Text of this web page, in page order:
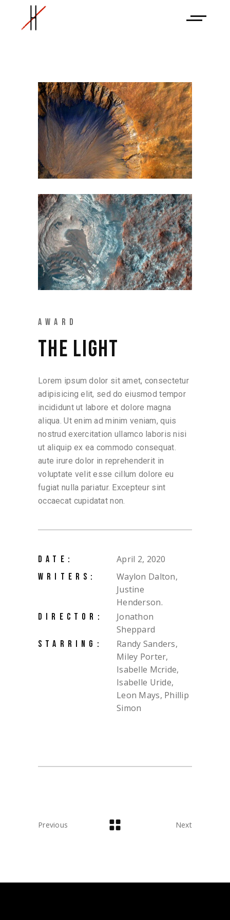
AWARD
THE LIGHT
Lorem ipsum dolor sit amet, consectetur
adipisicing elit, sed do eiusmod tempor
incididunt ut labore et dolore magna
aliqua. Ut enim ad minim veniam, quis
nostrud exercitation ullamco laboris nisi
ut aliquip ex ea commodo consequat.
aute irure dolor in reprehenderit in
voluptate velit esse cillum dolore eu
fugiat nulla pariatur. Excepteur sint
occaecat cupidatat non.
DATE: April 2, 2020
WRITERS:
Waylon Dalton,
Justine
Henderson.
DIRECTOR:
Jonathon
Sheppard
STARRING:
Randy Sanders,
Miley Porter,
Isabelle Mcride,
Isabelle Uride,
Leon Mays, Phillip
Simon
Previous Next